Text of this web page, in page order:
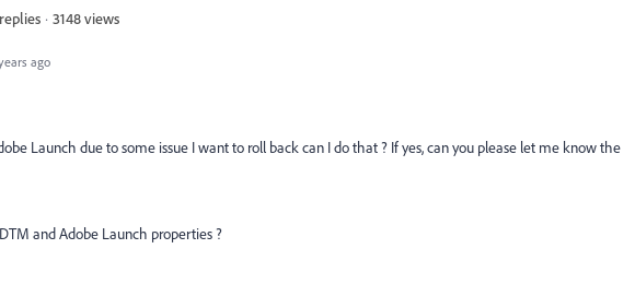
ago
3148 views
Launch due to some issue I want to roll back can I do that ? If yes, can you please let me know the
and Adobe Launch properties ?